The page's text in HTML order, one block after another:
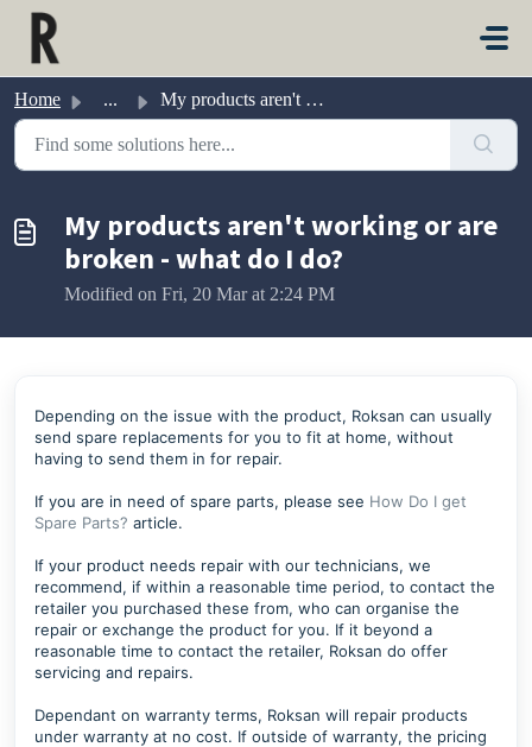
Skip to main content
Home ... My products aren't working or are broken - what do I do?
My products aren't working or are
broken - what do I do?
Modified on Fri, 20 Mar at 2:24 PM
Depending on the issue with the product, Roksan can usually
send spare replacements for you to fit at home, without
having to send them in for repair.
If you are in need of spare parts, please see How Do I get
Spare Parts? article.
If your product needs repair with our technicians, we
recommend, if within a reasonable time period, to contact the
retailer you purchased these from, who can organise the
repair or exchange the product for you. If it beyond a
reasonable time to contact the retailer, Roksan do offer
servicing and repairs.
Dependant on warranty terms, Roksan will repair products
under warranty at no cost. If outside of warranty, the pricing